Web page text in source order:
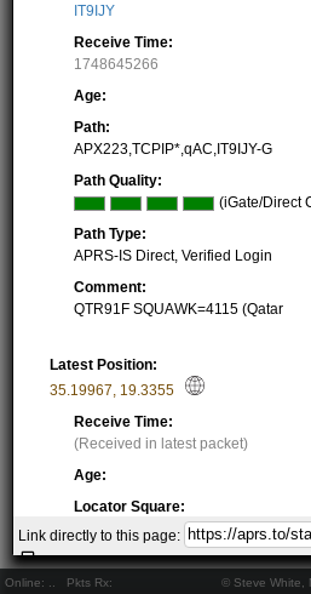
Online: Pkts Rx: © Steve White,
IT9IJY
Receive Time:
1748645266
Age:
Path:
APX223,TCPIP*,qAC,IT9IJY-G
Path Quality:
(iGate/Direct
Path Type:
APRS-IS Direct, Verified Login
Comment:
QTR91F SQUAWK=4115 (Qatar
Latest Position:
35.19967 19.3355
Receive Time:
(Received in latest packet)
Age:
Locator Square:
JM95QE07GW
Location:
Resolving...
Link directly to this page: